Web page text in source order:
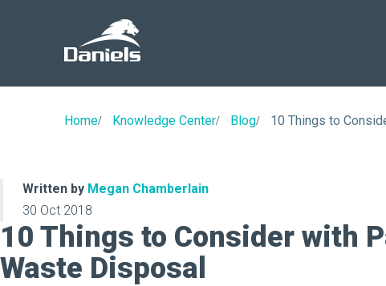
Home Knowledge Center Blog 10 Things to
Written by Megan Chamberlain
30 Oct 2018
10 Things to Consider with
Waste Disposal